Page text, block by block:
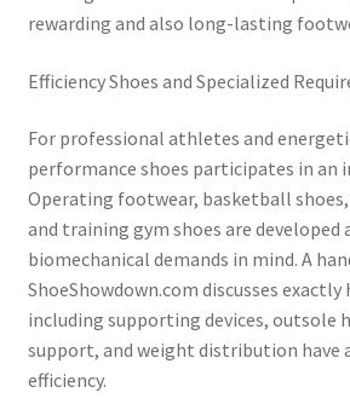
rewarding and also long-lasting
Efficiency Shoes and Specialized
For professional athletes and
performance shoes participates in an
Operating footwear, basketball
and training gym shoes are
biomechanical demands in mind. A
ShoeShowdown.com discusses
including supporting devices, outsole
support, and weight distribution have
efficiency.